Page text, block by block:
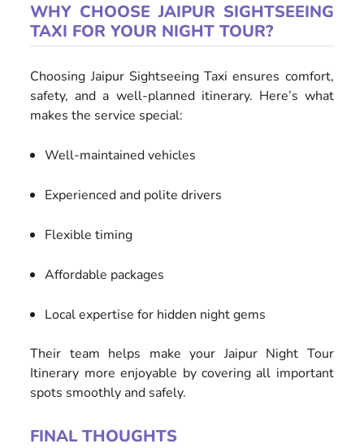
WHY CHOOSE JAIPUR SIGHTSEEING
TAXI FOR YOUR NIGHT TOUR?
Choosing Jaipur Sightseeing Taxi ensures comfort,
safety, and a well-planned itinerary. Here’s what
makes the service special:
Well-maintained vehicles
Experienced and polite drivers
Flexible timing
Affordable packages
Local expertise for hidden night gems
Their team helps make your Jaipur Night Tour
Itinerary more enjoyable by covering all important
spots smoothly and safely.
FINAL THOUGHTS